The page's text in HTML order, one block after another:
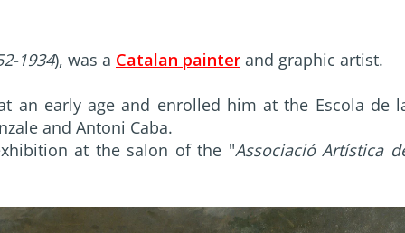
1934), was a Catalan painter and graphic artist.
an early age and enrolled him at the Escola de
and Antoni Caba.
at the salon of the "Associació Artística